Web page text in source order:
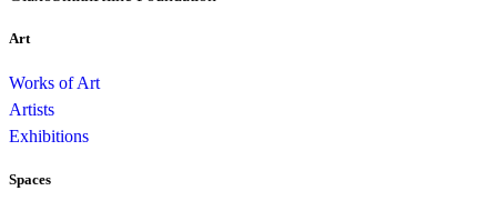
Art
Works of Art
Artists
Exhibitions
Spaces